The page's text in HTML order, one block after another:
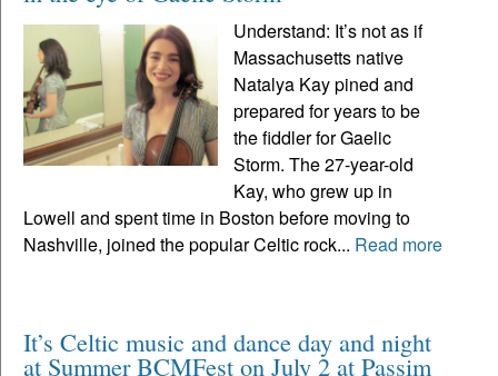
Understand: It’s not as if
Massachusetts native
Natalya Kay pined and
prepared for years to be
the fiddler for Gaelic
Storm. The 27-year-old
Kay, who grew up in
Lowell and spent time in Boston before moving to
Nashville, joined the popular Celtic rock... Read more
It’s Celtic music and dance day and night
at Summer BCMFest on July 2 at Passim